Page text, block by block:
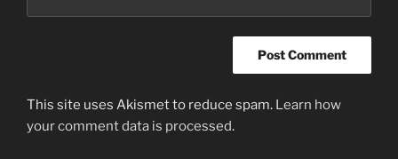
This site uses Akismet to reduce spam. Learn how
your comment data is processed.